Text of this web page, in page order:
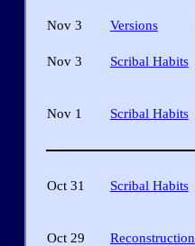
Nov 3 Versions
Nov 3 Scribal Habits
Nov 1 Scribal Habits
Oct 31 Scribal Habits
Oct 29 Reconstruction